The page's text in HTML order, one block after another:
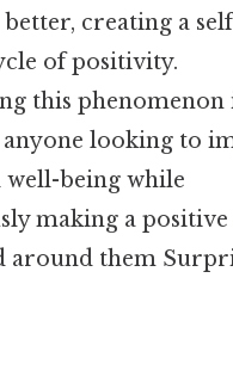
better, creating a
of positivity.
this phenomenon
anyone looking to
being while
making a
around them